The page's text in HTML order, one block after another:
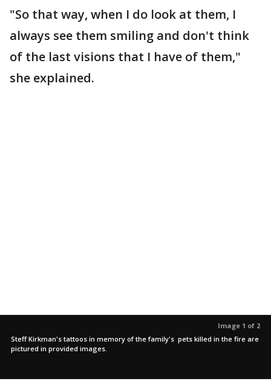
"So that way, when I do look at them, I
always see them smiling and don't think
of the last visions that I have of them,"
she explained.
Image 1 of 2
Steff Kirkman's tattoos in memory of the family's pets killed in the fire are
pictured in provided images.